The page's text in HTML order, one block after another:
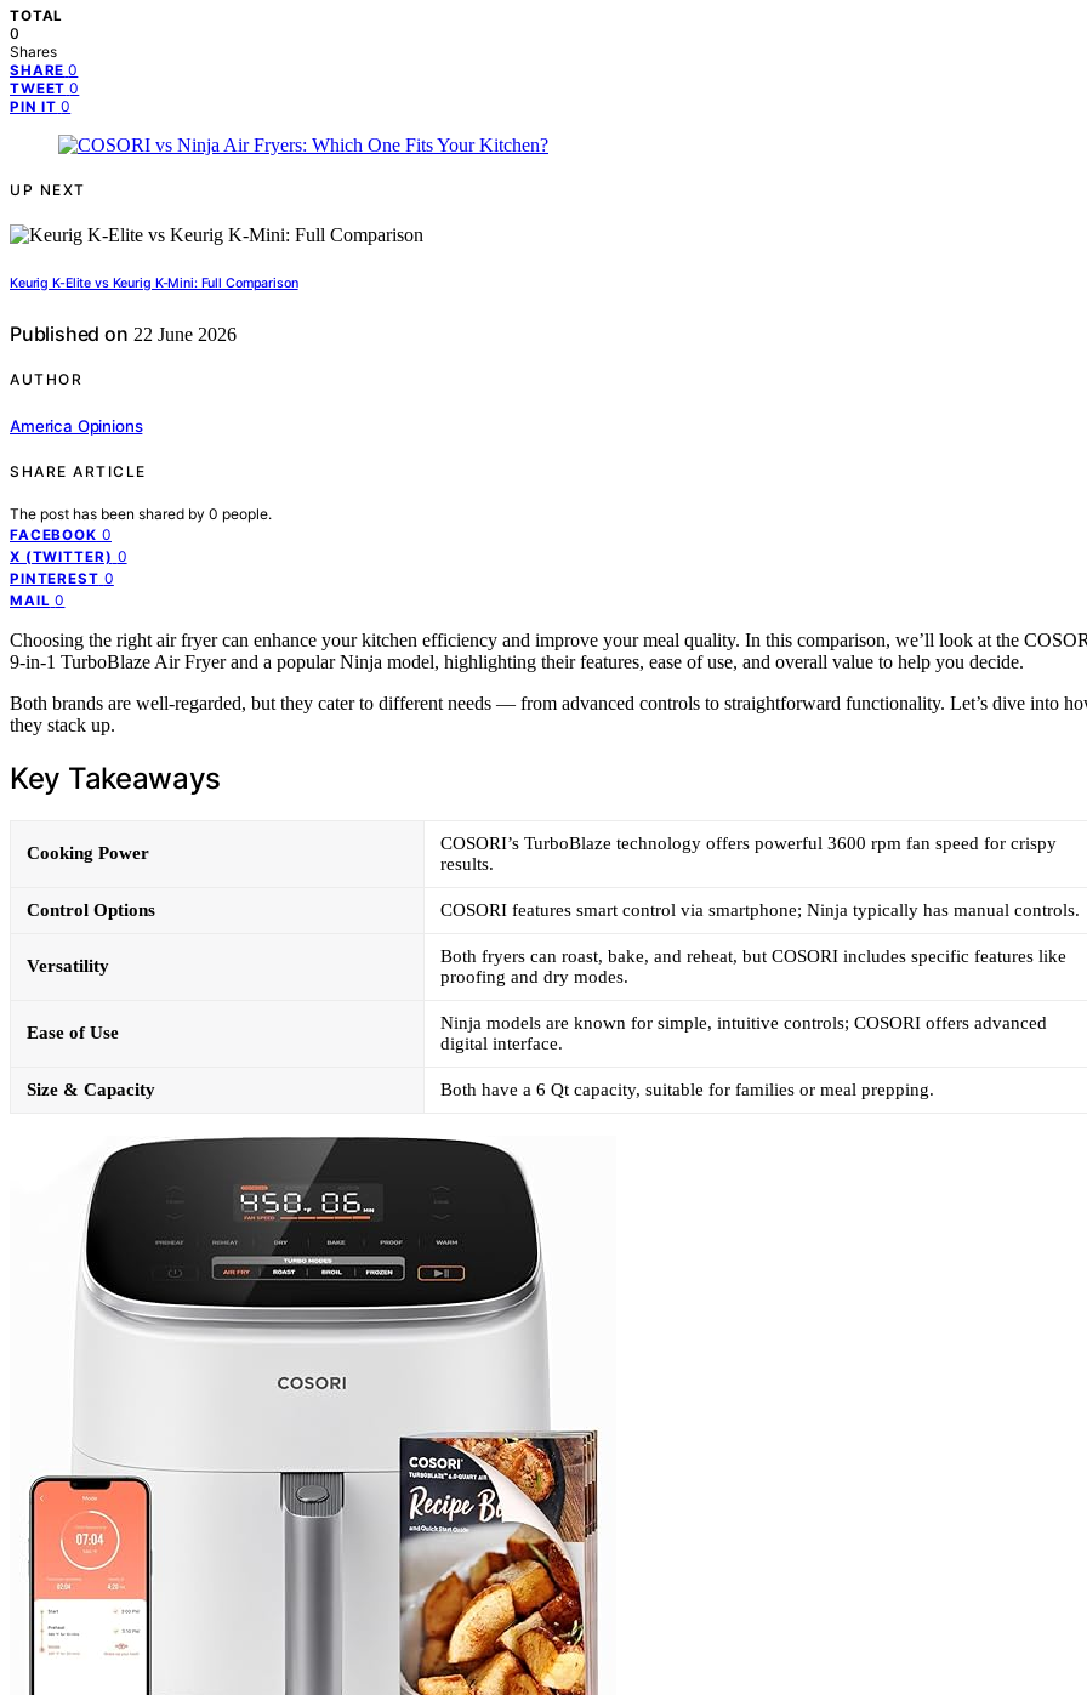
TOTAL
0
Shares
SHARE 0
TWEET 0
PIN IT 0
UP NEXT
Keurig K-Elite vs Keurig K-Mini: Full Comparison
Published on 22 June 2026
AUTHOR
America Opinions
SHARE ARTICLE
The post has been shared by 0 people.
FACEBOOK 0
X (TWITTER) 0
PINTEREST 0
MAIL 0
Choosing the right air fryer can enhance your kitchen efficiency and improve your meal quality. In this comparison, we’ll look at the
9-in-1 TurboBlaze Air Fryer and a popular Ninja model, highlighting their features, ease of use, and overall value to help you decide.
Both brands are well-regarded, but they cater to different needs — from advanced controls to straightforward functionality. Let’s dive into
they stack up.
Key Takeaways
Cooking Power
COSORI’s TurboBlaze technology offers powerful 3600 rpm fan speed for crispy
results.
Control Options COSORI features smart control via smartphone; Ninja typically has manual controls.
Versatility
Both fryers can roast, bake, and reheat, but COSORI includes specific features like
proofing and dry modes.
Ease of Use
Ninja models are known for simple, intuitive controls; COSORI offers advanced
digital interface.
Size & Capacity Both have a 6 Qt capacity, suitable for families or meal prepping.